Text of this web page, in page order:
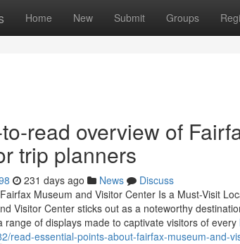
Home New Submit Groups
read overview of
trip planners
231 days ago News
Discuss
Museum and Visitor Center Is a Must-Visit
Visitor Center sticks out as a noteworthy
range of displays made to captivate visitors of every
read-essential-points-about-fairfax-museum-and-